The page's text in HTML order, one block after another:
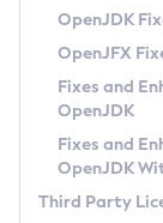
Privacy Policy
Legal
Terms of Use
OpenJDK
OpenJFX
Fixes and
OpenJDK
Fixes and
OpenJDK
Third Party